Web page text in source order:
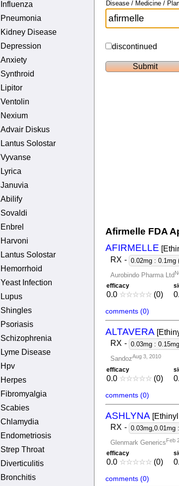
Influenza
Pneumonia
Kidney Disease
Depression
Anxiety
Synthroid
Lipitor
Ventolin
Nexium
Advair Diskus
Lantus Solostar
Vyvanse
Lyrica
Januvia
Abilify
Sovaldi
Enbrel
Harvoni
Lantus Solostar
Hemorrhoid
Yeast Infection
Lupus
Shingles
Psoriasis
Schizophrenia
Lyme Disease
Hpv
Herpes
Fibromyalgia
Scabies
Chlamydia
Endometriosis
Strep Throat
Diverticulitis
Bronchitis
Disease / Medicine /
discontinued
Afirmelle FDA
AFIRMELLE
RX - 0.02mg : 0.1mg
Aurobindo Pharma Ltd
efficacy
0.0 ☆☆☆☆☆(0)
comments (0)
ALTAVERA
RX - 0.03mg :
SandozAug 3, 2010
efficacy
0.0 ☆☆☆☆☆(0)
comments (0)
ASHLYNA
RX - 0.03mg,0.01mg
Glenmark GenericsFeb
efficacy
0.0 ☆☆☆☆☆(0)
comments (0)